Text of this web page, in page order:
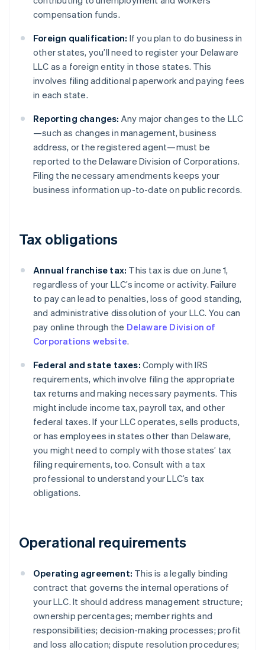
compensation funds.
Foreign qualification: If you plan to do business in
other states, you’ll need to register your Delaware
LLC as a foreign entity in those states. This
involves filing additional paperwork and paying fees
in each state.
Reporting changes: Any major changes to the LLC
—such as changes in management, business
address, or the registered agent—must be
reported to the Delaware Division of Corporations.
Filing the necessary amendments keeps your
business information up-to-date on public records.
Tax obligations
Annual franchise tax: This tax is due on June 1,
regardless of your LLC’s income or activity. Failure
to pay can lead to penalties, loss of good standing,
and administrative dissolution of your LLC. You can
pay online through the Delaware Division of
Corporations website.
Federal and state taxes: Comply with IRS
requirements, which involve filing the appropriate
tax returns and making necessary payments. This
might include income tax, payroll tax, and other
federal taxes. If your LLC operates, sells products,
or has employees in states other than Delaware,
you might need to comply with those states’ tax
filing requirements, too. Consult with a tax
professional to understand your LLC’s tax
obligations.
Operational requirements
Operating agreement: This is a legally binding
contract that governs the internal operations of
your LLC. It should address management structure;
ownership percentages; member rights and
responsibilities; decision-making processes; profit
and loss allocation; dispute resolution procedures;